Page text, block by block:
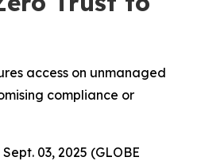
access on unmanaged
compliance or
03, 2025 (GLOBE